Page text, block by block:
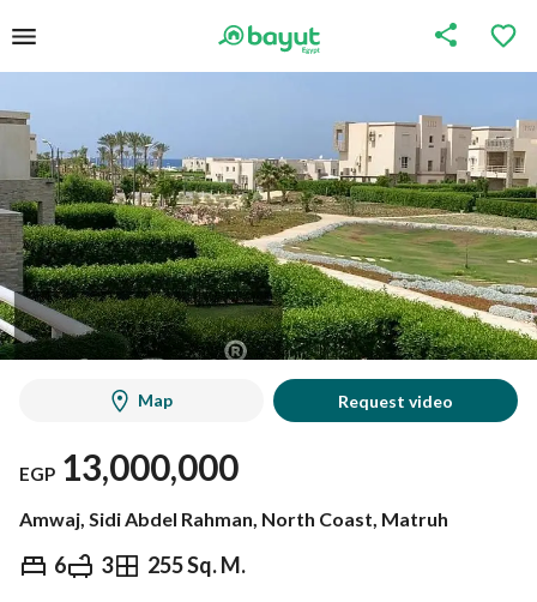
Map Request video
EGP 13,000,000
Amwaj, Sidi Abdel Rahman, North Coast, Matruh
6 3 255 Sq. M.
EGP 13,000,000